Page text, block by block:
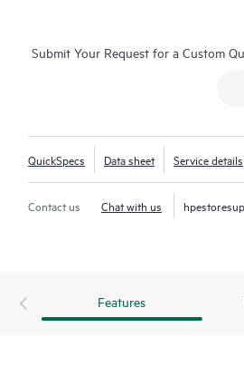
Submit Your Request for a Custom
QuickSpecs Data sheet Service details
Contact us Chat with us
Features